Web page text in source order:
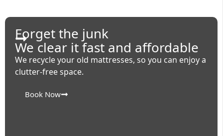
Forget the junk
We clear it fast and affordable
We recycle your old mattresses, so you can enjoy a
clutter-free space.
Book Now